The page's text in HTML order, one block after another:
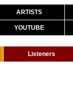
ARTISTS
YOUTUBE
Listeners